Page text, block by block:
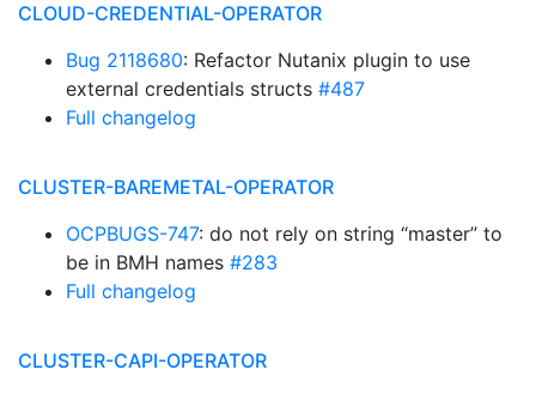
CLOUD-CREDENTIAL-OPERATOR
Bug 2118680: Refactor Nutanix plugin to use
external credentials structs #487
Full changelog
CLUSTER-BAREMETAL-OPERATOR
OCPBUGS-747: do not rely on string “master” to
be in BMH names #283
Full changelog
CLUSTER-CAPI-OPERATOR